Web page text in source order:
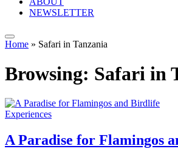
NEWSLETTER
Home » Safari in Tanzania
Browsing: Safari in
Experiences
A Paradise for Flamingos